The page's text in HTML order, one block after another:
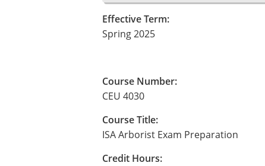
Effective Term:
Spring 2025
Course Number:
CEU 4030
Course Title:
ISA Arborist Exam Preparation
Credit Hours: